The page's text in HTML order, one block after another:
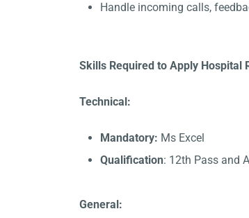
Handle incoming calls,
Skills Required to Apply Hospital
Technical:
Mandatory: Ms Excel
Qualification: 12th Pass and
General: